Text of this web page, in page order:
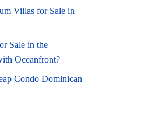
Villas for Sale in
Sale in the
Oceanfront?
Condo Dominican